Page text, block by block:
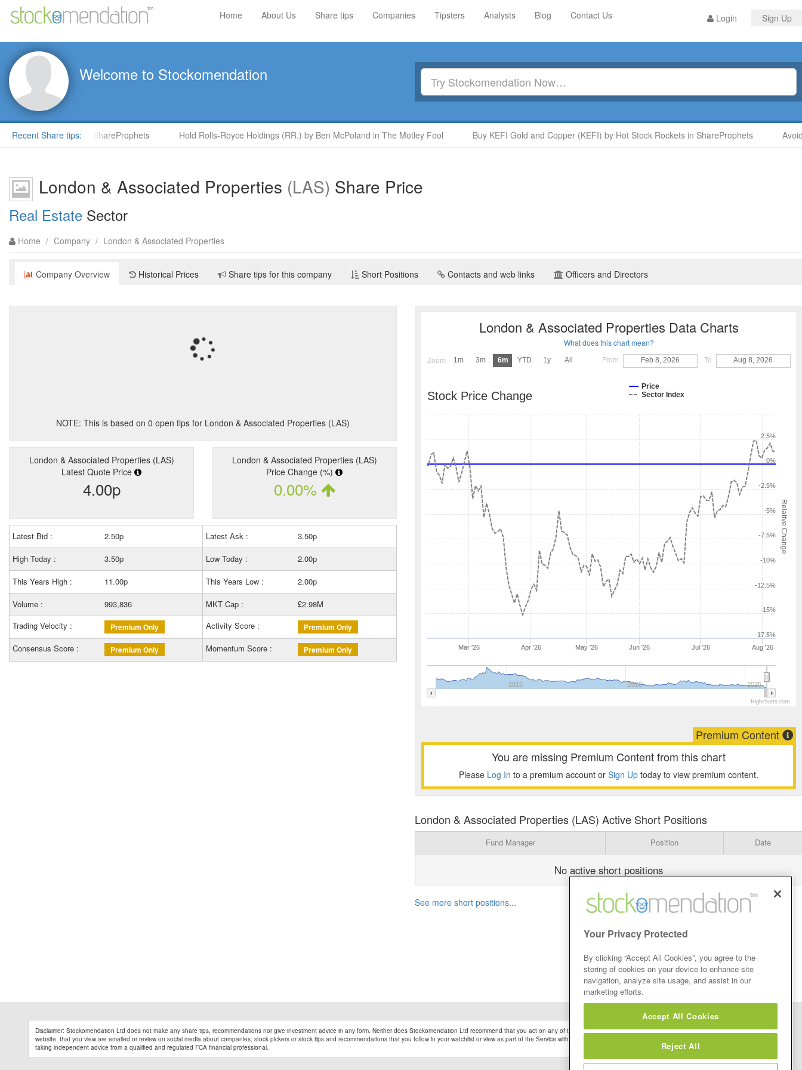
Login Sign Up
Home About Us Share tips Companies Tipsters Analysts Blog Contact Us
Welcome to Stockomendation
Recent Share tips:
by Steve Moore in ShareProphets Hold Rolls-Royce Holdings (RR.) by Ben McPoland in The Motley Fool Buy KEFI Gold and Copper (KEFI) by Hot Stock Rockets in ShareProphets Avoid
London & Associated Properties (LAS) Share Price
Real Estate Sector
Home / Company / London & Associated Properties
Company Overview Historical Prices Share tips for this company Short Positions Contacts and web links Officers and Directors
NOTE: This is based on 0 open tips for London & Associated Properties (LAS)
London & Associated Properties (LAS)
Latest Quote Price
4.00p
London & Associated Properties (LAS)
Price Change (%)
0.00%
Latest Bid : 2.50p Latest Ask :
3.50p
High Today :
3.50p Low Today :
2.00p
This Years High :
11.00p This Years Low :
2.00p
Volume :
993,836 MKT Cap :
£2.98M
Trading Velocity :
Premium Only Activity Score : Premium Only
Consensus Score : Premium Only Momentum Score : Premium Only
London & Associated Properties Data Charts
What does this chart mean?
Zoom 1m 3m 6m YTD 1y All From Feb 8, 2026 To Aug 8, 2026
Relative Change
Stock Price Change
Price
Sector Index
Mar '26 Apr '26 May '26 Jun '26 Jul '26 Aug '26
2015 2020 2025
-17.5%
-15%
-12.5%
-10%
-7.5%
-5%
-2.5%
0%
2.5%
Highcharts.com
Premium Content
You are missing Premium Content from this chart
Please Log In to a premium account or Sign Up today to view premium content.
London & Associated Properties (LAS) Active Short Positions
Fund Manager Position Date
No active short positions
See more short positions...
Disclaimer: Stockomendation Ltd does not make any share tips, recommendations nor give investment advice in any form. Neither does Stockomendation Ltd recommend that you act on any of the Stock Tips, Recommendations or information that may be posted on its
website, that you view are emailed or review on social media about companies, stock pickers or stock tips and recommendations that you follow in your watchlist or view as part of the Service without firstly undertaking your own detailed investment research and after
taking independent advice from a qualified and regulated FCA financial professional.
Your Privacy Protected
By clicking “Accept All Cookies”, you agree to the
storing of cookies on your device to enhance site
navigation, analyze site usage, and assist in our
marketing efforts.
Accept All Cookies
Reject All